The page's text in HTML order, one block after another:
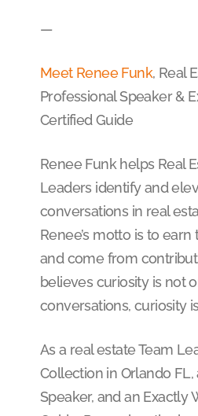
—
Meet Renee Funk, Real
Professional Speaker &
Certified Guide
Renee Funk helps Real
Leaders identify and
conversations in real
Renee’s motto is to
and come from
believes curiosity is not
conversations, curiosity
As a real estate Team
Collection in Orlando FL,
Speaker, and an Exactly